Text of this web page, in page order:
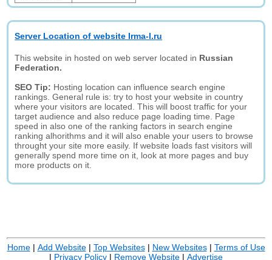
Server Location of website Irma-l.ru
This website in hosted on web server located in Russian
Federation.
SEO Tip: Hosting location can influence search engine
rankings. General rule is: try to host your website in country
where your visitors are located. This will boost traffic for your
target audience and also reduce page loading time. Page
speed in also one of the ranking factors in search engine
ranking alhorithms and it will also enable your users to browse
throught your site more easily. If website loads fast visitors will
generally spend more time on it, look at more pages and buy
more products on it.
Home| Add Website| Top Websites| New Websites| Terms of Use
| Privacy Policy | Remove Website | Advertise